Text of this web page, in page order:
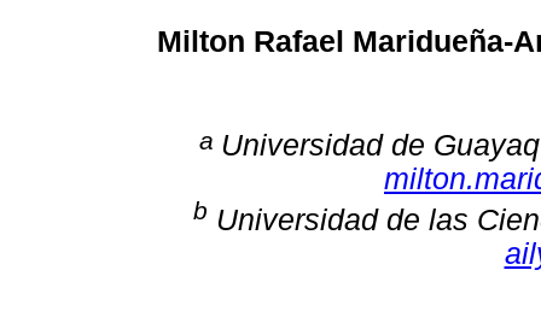
Milton Rafael Maridueña-
a Universidad de
b Universidad de las